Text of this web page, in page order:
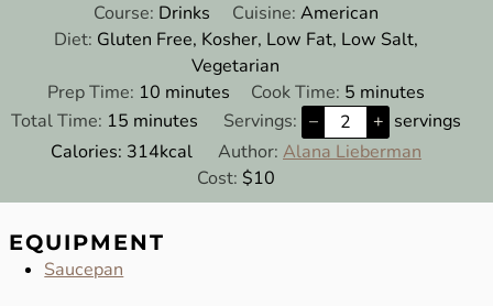
Course: Drinks Cuisine: American
Diet: Gluten Free, Kosher, Low Fat, Low Salt,
Vegetarian
Prep Time: 10minutes
minutes Cook Time: 5 minutes
minutes
Total Time: 15minutes
minutes Servings: – + servings
Calories: 314kcal Author: Alana Lieberman
Cost: $10
EQUIPMENT
Saucepan